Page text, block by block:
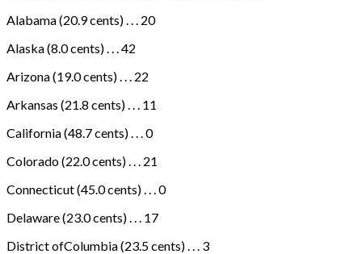
Alabama (20.9 cents) . . . 20
Alaska (8.0 cents) . . . 42
Arizona (19.0 cents) . . . 22
Arkansas (21.8 cents) . . . 11
California (48.7 cents) . . . 0
Colorado (22.0 cents) . . . 21
Connecticut (45.0 cents) . . . 0
Delaware (23.0 cents) . . . 17
District ofColumbia (23.5 cents) . . . 3